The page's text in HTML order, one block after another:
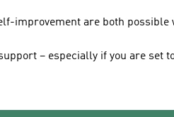
improvement are both
– especially if you are set